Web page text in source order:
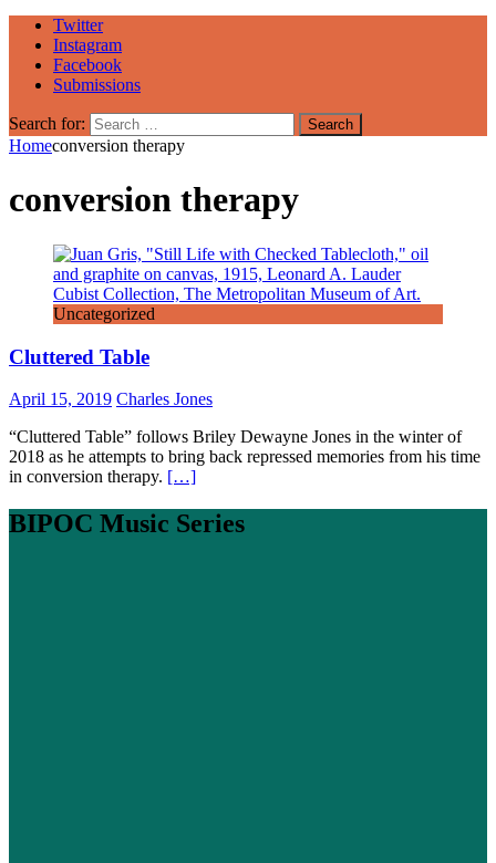
Twitter
Instagram
Facebook
Submissions
Search for:
Homeconversion therapy
conversion therapy
Uncategorized
Cluttered Table
April 15, 2019 Charles Jones
“Cluttered Table” follows Briley Dewayne Jones in the winter of
2018 as he attempts to bring back repressed memories from his time
in conversion therapy. […]
BIPOC Music Series